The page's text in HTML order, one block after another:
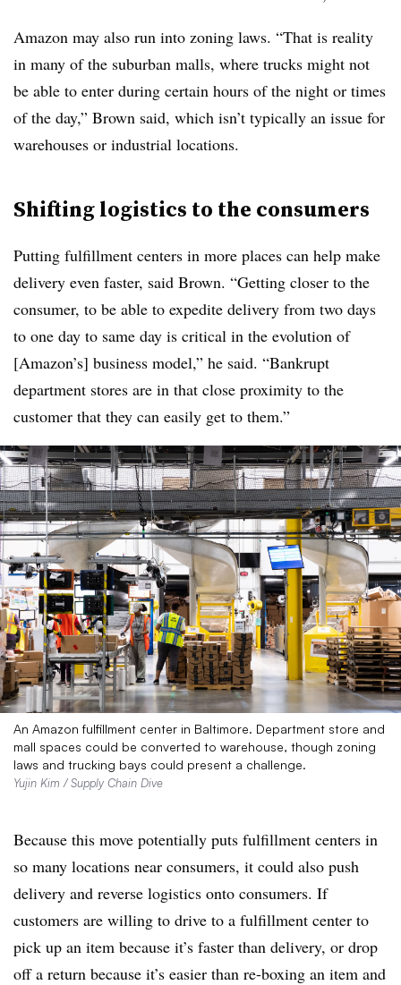
Amazon may also run into zoning laws. “That is reality
in many of the suburban malls, where trucks might not
be able to enter during certain hours of the night or times
of the day,” Brown said, which isn’t typically an issue for
warehouses or industrial locations.
Shifting logistics to the consumers
Putting fulfillment centers in more places can help make
delivery even faster, said Brown. “Getting closer to the
consumer, to be able to expedite delivery from two days
to one day to same day is critical in the evolution of
[Amazon’s] business model,” he said. “Bankrupt
department stores are in that close proximity to the
customer that they can easily get to them.”
An Amazon fulfillment center in Baltimore. Department store and
mall spaces could be converted to warehouse, though zoning
laws and trucking bays could present a challenge.
Yujin Kim / Supply Chain Dive
Because this move potentially puts fulfillment centers in
so many locations near consumers, it could also push
delivery and reverse logistics onto consumers. If
customers are willing to drive to a fulfillment center to
pick up an item because it’s faster than delivery, or drop
off a return because it’s easier than re-boxing an item and